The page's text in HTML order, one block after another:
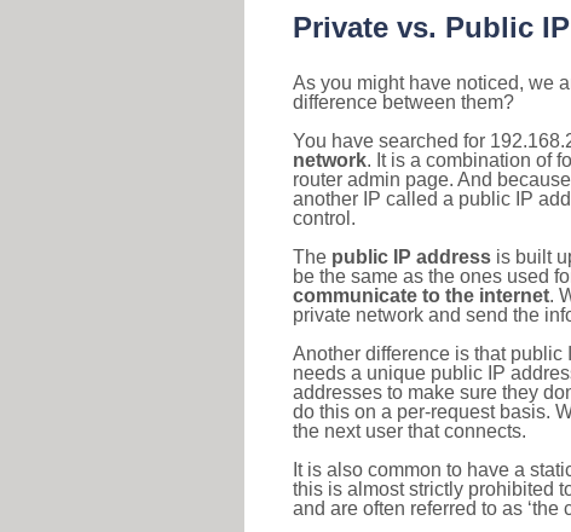
Private vs. Public
As you might have noticed, we
difference between them?
You have searched for
network. It is a combination of
router admin page. And
another IP called a public IP
control.
The public IP address is built
be the same as the ones used
communicate to the internet.
private network and send the
Another difference is that public
needs a unique public IP
addresses to make sure they
do this on a per-request basis.
the next user that connects.
It is also common to have a
this is almost strictly prohibited
and are often referred to as